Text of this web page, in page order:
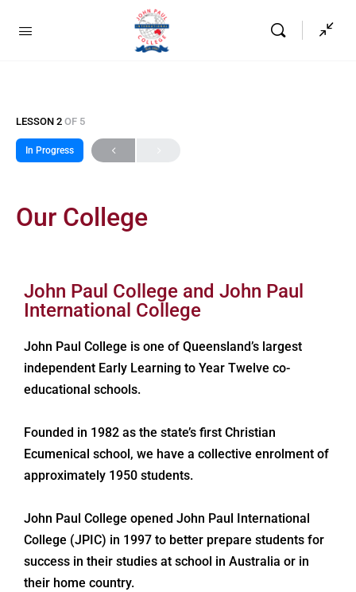
LESSON 2 OF 5
In Progress
Our College
John Paul College and John Paul
International College
John Paul College is one of Queensland’s largest
independent Early Learning to Year Twelve co-
educational schools.
Founded in 1982 as the state’s first Christian
Ecumenical school, we have a collective enrolment of
approximately 1950 students.
John Paul College opened John Paul International
College (JPIC) in 1997 to better prepare students for
success in their studies at school in Australia or in
their home country.